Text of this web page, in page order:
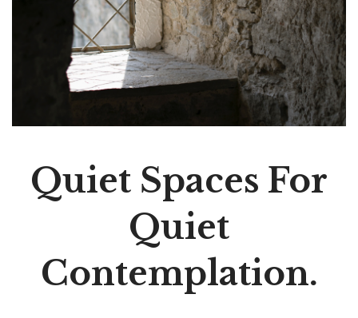
Quiet Spaces For
Quiet
Contemplation.